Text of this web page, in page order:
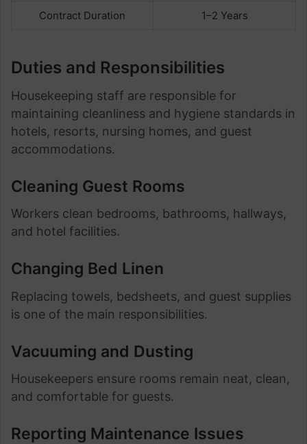
Contract Duration 1–2 Years
Duties and Responsibilities
Housekeeping staff are responsible for
maintaining cleanliness and hygiene standards in
hotels, resorts, nursing homes, and guest
accommodations.
Cleaning Guest Rooms
Workers clean bedrooms, bathrooms, hallways,
and hotel facilities.
Changing Bed Linen
Replacing towels, bedsheets, and guest supplies
is one of the main responsibilities.
Vacuuming and Dusting
Housekeepers ensure rooms remain neat, clean,
and comfortable for guests.
Reporting Maintenance Issues